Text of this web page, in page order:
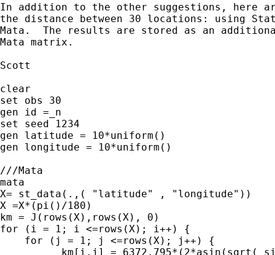
In addition to the other suggestions, here
the distance between 30 locations: using
Mata.  The results are stored as an
Mata matrix.
Scott
clear
set obs 30
gen id =_n
set seed 1234
gen latitude = 10*uniform()
gen longitude = 10*uniform()
///Mata
mata
X= st_data(.,( "latitude" , "longitude"))
X =X*(pi()/180)
km = J(rows(X),rows(X), 0)
for (i = 1; i <=rows(X); i++) {
    for (j = 1; j <=rows(X); j++) {